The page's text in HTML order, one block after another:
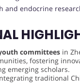
and endocrine
committees in
fostering
emerging scholars.
traditional